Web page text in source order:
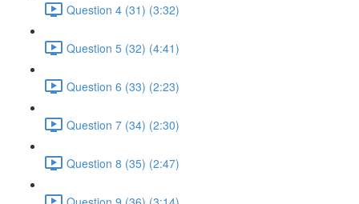
Question 4 (31) (3:32)
Question 5 (32) (4:41)
Question 6 (33) (2:23)
Question 7 (34) (2:30)
Question 8 (35) (2:47)